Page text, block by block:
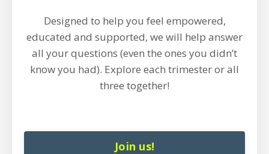
Designed to help you feel empowered,
educated and supported, we will help answer
all your questions (even the ones you didn’t
know you had). Explore each trimester or all
three together!
Join us!